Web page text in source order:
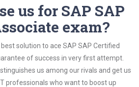
us for SAP SAP
exam?
solution to ace SAP SAP Certified
of success in very first attempt.
us among our rivals and get us
professionals who want to boost up